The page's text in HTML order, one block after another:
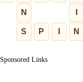
N
S P N
Sponsored Links